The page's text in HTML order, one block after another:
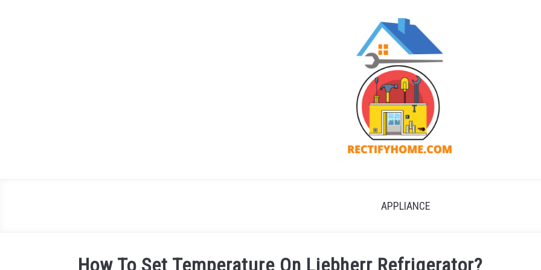
APPLIANCE
How To Set Temperature On Liebherr Refrigerator?